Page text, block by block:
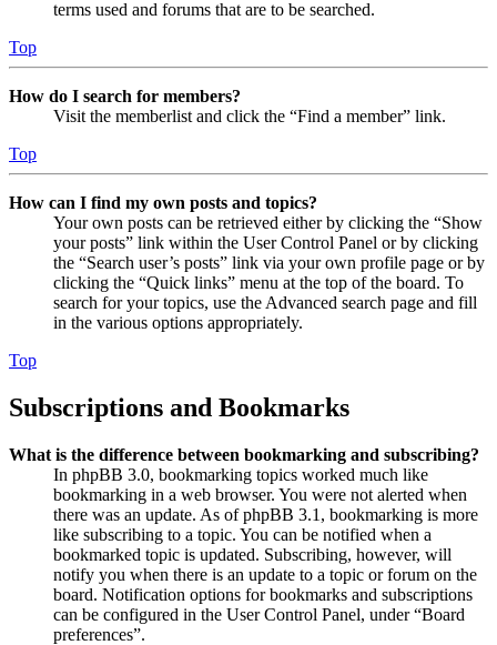
terms used and forums that are to be searched.
Top
How do I search for members?
Visit the memberlist and click the “Find a member” link.
Top
How can I find my own posts and topics?
Your own posts can be retrieved either by clicking the “Show
your posts” link within the User Control Panel or by clicking
the “Search user’s posts” link via your own profile page or by
clicking the “Quick links” menu at the top of the board. To
search for your topics, use the Advanced search page and fill
in the various options appropriately.
Top
Subscriptions and Bookmarks
What is the difference between bookmarking and subscribing?
In phpBB 3.0, bookmarking topics worked much like
bookmarking in a web browser. You were not alerted when
there was an update. As of phpBB 3.1, bookmarking is more
like subscribing to a topic. You can be notified when a
bookmarked topic is updated. Subscribing, however, will
notify you when there is an update to a topic or forum on the
board. Notification options for bookmarks and subscriptions
can be configured in the User Control Panel, under “Board
preferences”.